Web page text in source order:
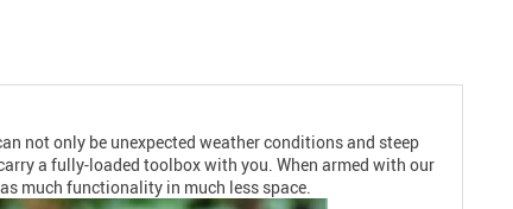
not only be unexpected weather conditions and steep
a fully-loaded toolbox with you. When armed with our
much functionality in much less space.